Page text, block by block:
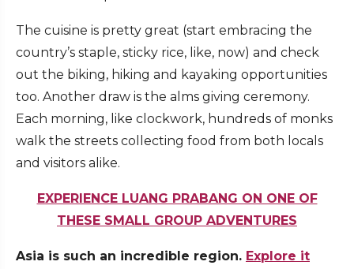
The cuisine is pretty great (start embracing the
country’s staple, sticky rice, like, now) and check
out the biking, hiking and kayaking opportunities
too. Another draw is the alms giving ceremony.
Each morning, like clockwork, hundreds of monks
walk the streets collecting food from both locals
and visitors alike.
EXPERIENCE LUANG PRABANG ON ONE OF
THESE SMALL GROUP ADVENTURES
Asia is such an incredible region. Explore it